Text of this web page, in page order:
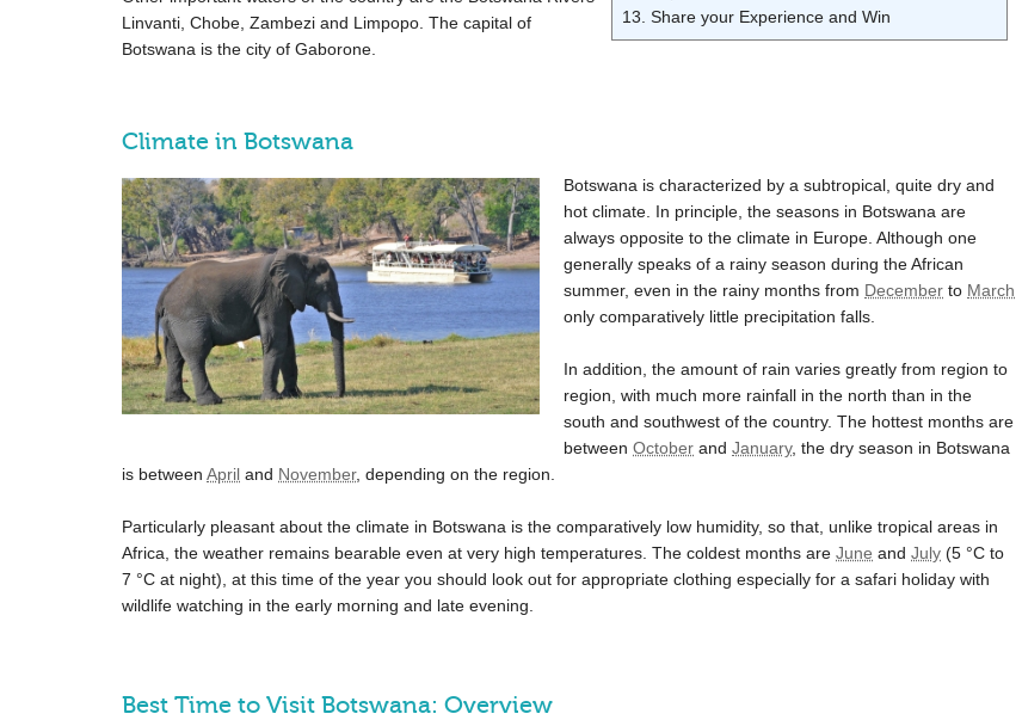
13. Share your Experience and Win
Linvanti, Chobe, Zambezi and Limpopo. The capital of
Botswana is the city of Gaborone.
Climate in Botswana
Botswana is characterized by a subtropical, quite dry and
hot climate. In principle, the seasons in Botswana are
always opposite to the climate in Europe. Although one
generally speaks of a rainy season during the African
summer, even in the rainy months from December to March
only comparatively little precipitation falls.
In addition, the amount of rain varies greatly from region to
region, with much more rainfall in the north than in the
south and southwest of the country. The hottest months are
between October and January, the dry season in Botswana
is between April and November, depending on the region.
Particularly pleasant about the climate in Botswana is the comparatively low humidity, so that, unlike tropical areas in
Africa, the weather remains bearable even at very high temperatures. The coldest months are June and July (5 °C to
7 °C at night), at this time of the year you should look out for appropriate clothing especially for a safari holiday with
wildlife watching in the early morning and late evening.
Best Time to Visit Botswana: Overview